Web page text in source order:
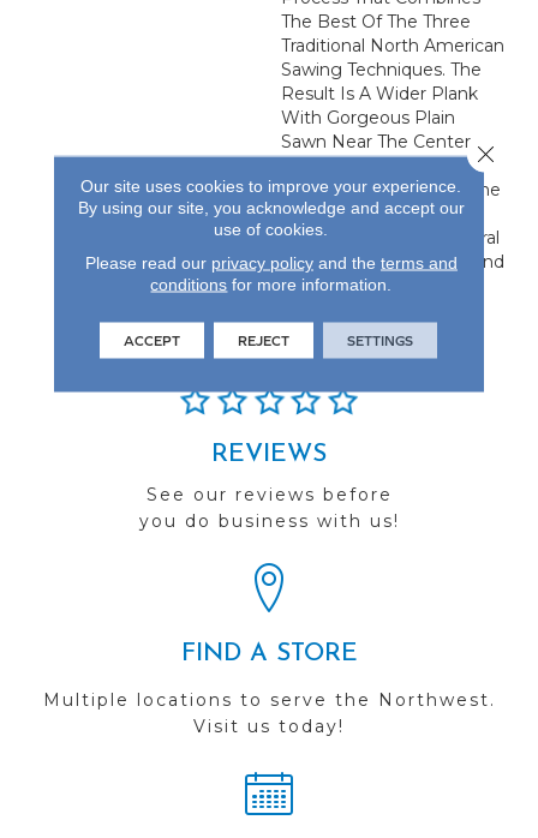
The Best Of The Three
Traditional North American
Sawing Techniques. The
Result Is A Wider Plank
With Gorgeous Plain
Sawn Near The Center,
Flanked By Unique Rift
And Quarter Sawn On The
Edges. This Creates A
Classic Visual With Natural
Characteristics Only Found
In Hardwood Flooring.
REVIEWS
See our reviews before
you do business with us!
FIND A STORE
Multiple locations to serve the Northwest.
Visit us today!
Our site uses cookies to improve your experience.
By using our site, you acknowledge and accept our
use of cookies.
Please read our privacy policyand the terms and
conditions for more information.
ACCEPT REJECT SETTINGS
Close